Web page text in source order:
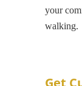
your
walking.
Get